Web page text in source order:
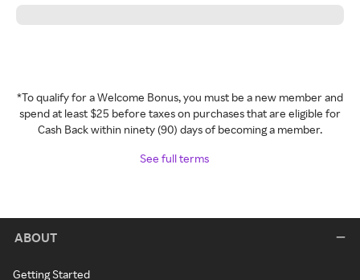
*To qualify for a Welcome Bonus, you must be a new member and
spend at least $25 before taxes on purchases that are eligible for
Cash Back within ninety (90) days of becoming a member.
See full terms
ABOUT
Getting Started